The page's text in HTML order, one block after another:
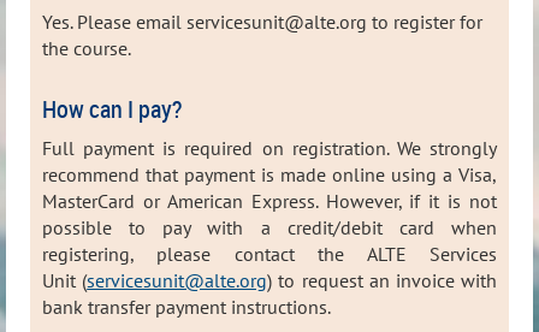
Yes. Please email servicesunit@alte.org to register for
the course.
How can I pay?
Full payment is required on registration. We strongly
recommend that payment is made online using a Visa,
MasterCard or American Express. However, if it is not
possible to pay with a credit/debit card when
registering, please contact the ALTE Services
Unit (servicesunit@alte.org) to request an invoice with
bank transfer payment instructions.